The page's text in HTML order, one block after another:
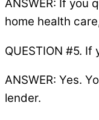
ANSWER: If you
home health
QUESTION #5.
ANSWER: Yes.
lender.